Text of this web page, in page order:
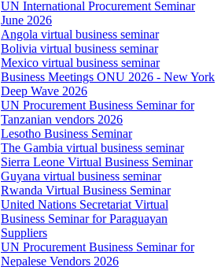
UN International Procurement Seminar
June 2026
Angola virtual business seminar
Bolivia virtual business seminar
Mexico virtual business seminar
Business Meetings ONU 2026 - New York
Deep Wave 2026
UN Procurement Business Seminar for
Tanzanian vendors 2026
Lesotho Business Seminar
The Gambia virtual business seminar
Sierra Leone Virtual Business Seminar
Guyana virtual business seminar
Rwanda Virtual Business Seminar
United Nations Secretariat Virtual
Business Seminar for Paraguayan
Suppliers
UN Procurement Business Seminar for
Nepalese Vendors 2026